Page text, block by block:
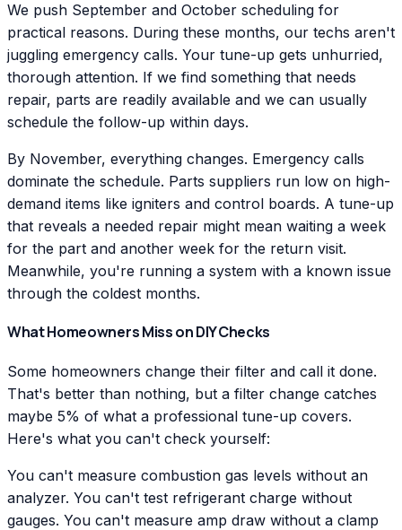
We push September and October scheduling for
practical reasons. During these months, our techs aren't
juggling emergency calls. Your tune-up gets unhurried,
thorough attention. If we find something that needs
repair, parts are readily available and we can usually
schedule the follow-up within days.
By November, everything changes. Emergency calls
dominate the schedule. Parts suppliers run low on high-
demand items like igniters and control boards. A tune-up
that reveals a needed repair might mean waiting a week
for the part and another week for the return visit.
Meanwhile, you're running a system with a known issue
through the coldest months.
What Homeowners Miss on DIY Checks
Some homeowners change their filter and call it done.
That's better than nothing, but a filter change catches
maybe 5% of what a professional tune-up covers.
Here's what you can't check yourself:
You can't measure combustion gas levels without an
analyzer. You can't test refrigerant charge without
gauges. You can't measure amp draw without a clamp